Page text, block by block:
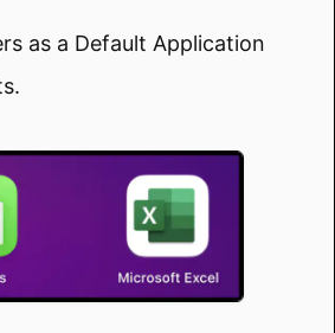
as a Default Application